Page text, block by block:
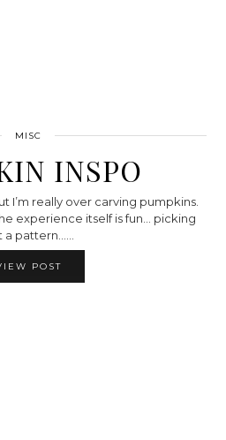
MISC
INSPO
I’m really over carving pumpkins.
experience itself is fun… picking
a pattern……
POST